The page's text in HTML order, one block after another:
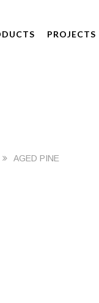
PROJECTS
AGED PINE